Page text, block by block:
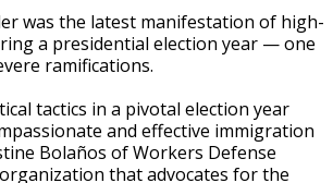
was the latest manifestation of high-
a presidential election year — one
ramifications.
tactics in a pivotal election year
and effective immigration
Bolaños of Workers Defense
that advocates for the